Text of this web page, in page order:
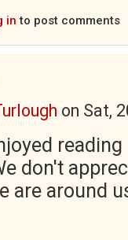
in to post comments
on Sat,
don't
are around